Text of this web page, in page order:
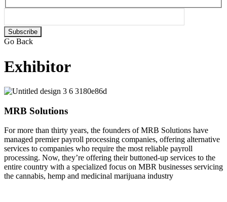
Please
leave
empty.
Go Back
Exhibitor
MRB Solutions
For more than thirty years, the founders of MRB Solutions have
managed premier payroll processing companies, offering alternative
services to companies who require the most reliable payroll
processing. Now, they’re offering their buttoned-up services to the
entire country with a specialized focus on MBR businesses servicing
the cannabis, hemp and medicinal marijuana industry